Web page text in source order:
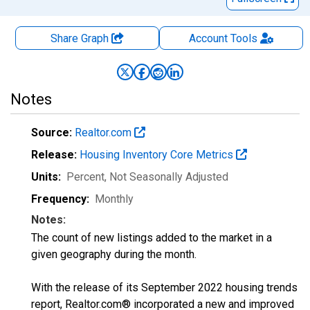
Share Graph AccountTools
Notes
Source: Realtor.com
Release: Housing Inventory Core Metrics
Units: Percent, Not Seasonally Adjusted
Frequency: Monthly
Notes:
The count of new listings added to the market in a
given geography during the month.
With the release of its September 2022 housing trends
report, Realtor.com® incorporated a new and improved